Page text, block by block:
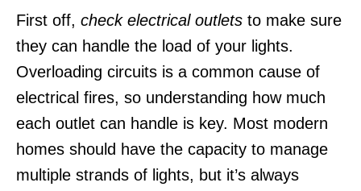
First off, check electrical outlets to make sure
they can handle the load of your lights.
Overloading circuits is a common cause of
electrical fires, so understanding how much
each outlet can handle is key. Most modern
homes should have the capacity to manage
multiple strands of lights, but it’s always